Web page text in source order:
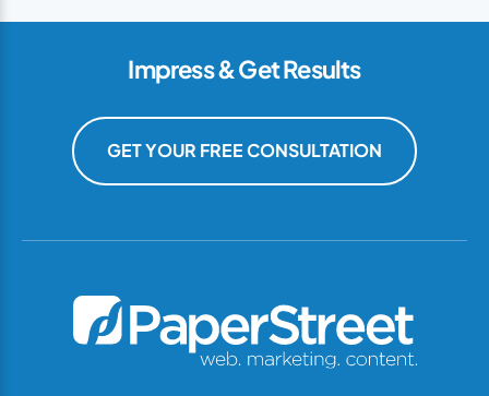
Impress & Get Results
GET YOUR FREE CONSULTATION